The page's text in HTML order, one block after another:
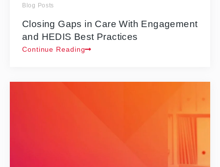
Blog Posts
Closing Gaps in Care With Engagement
and HEDIS Best Practices
Continue Reading